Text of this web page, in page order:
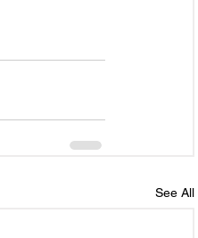
See All